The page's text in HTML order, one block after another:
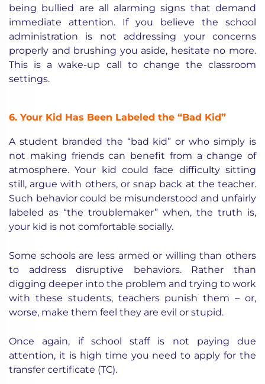
being bullied are all alarming signs that demand
immediate attention. If you believe the school
administration is not addressing your concerns
properly and brushing you aside, hesitate no more.
This is a wake-up call to change the classroom
settings.
6. Your Kid Has Been Labeled the “Bad Kid”
A student branded the “bad kid” or who simply is
not making friends can benefit from a change of
atmosphere. Your kid could face difficulty sitting
still, argue with others, or snap back at the teacher.
Such behavior could be misunderstood and unfairly
labeled as “the troublemaker” when, the truth is,
your kid is not comfortable socially.
Some schools are less armed or willing than others
to address disruptive behaviors. Rather than
digging deeper into the problem and trying to work
with these students, teachers punish them – or,
worse, make them feel they are evil or stupid.
Once again, if school staff is not paying due
attention, it is high time you need to apply for the
transfer certificate (TC).